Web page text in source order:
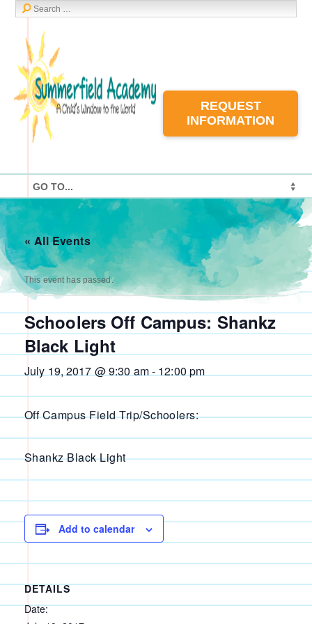
REQUEST
INFORMATION
« All Events
This event has passed.
Schoolers Off Campus: Shankz
Black Light
July 19, 2017 @ 9:30 am-12:00 pm
Off Campus Field Trip/Schoolers:
Shankz Black Light
Add to calendar
DETAILS
Date: